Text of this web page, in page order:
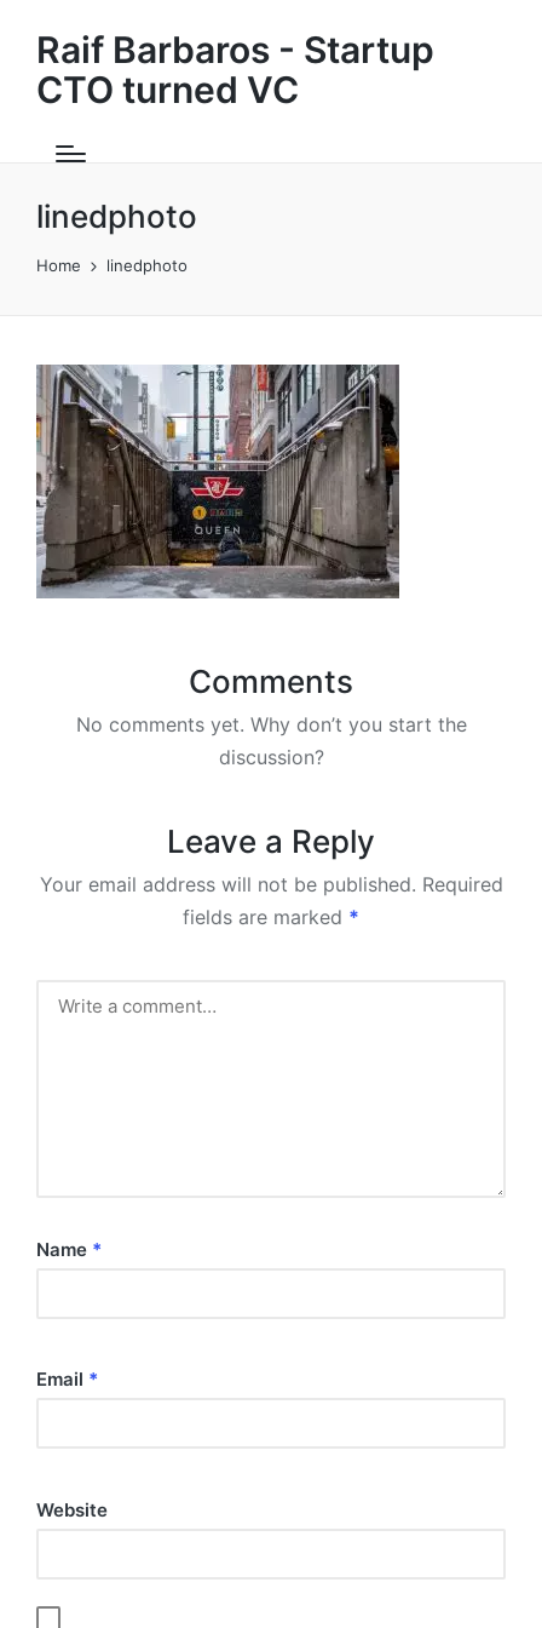
Raif Barbaros - Startup
CTO turned VC
linedphoto
Home linedphoto
Comments
No comments yet. Why don’t you start the
discussion?
Leave a Reply
Your email address will not be published. Required
fields are marked *
Name *
Email *
Website